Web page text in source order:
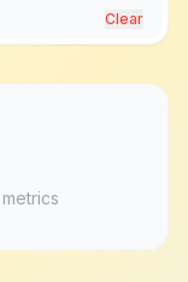
Clear